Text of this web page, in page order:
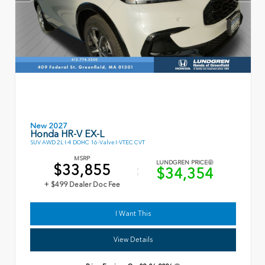
New 2027
Honda HR-V EX-L
SUV AWD 2L I-4 DOHC 16-Valve I-VTEC CVT
MSRP
$33,855
+ $499 Dealer Doc Fee
LUNDGREN PRICE
$34,354
I Want This
View Details